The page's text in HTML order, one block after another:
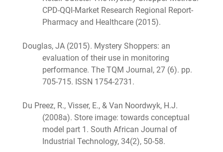
CPD-QQI-Market Research Regional Report-
Pharmacy and Healthcare (2015).
Douglas, JA (2015). Mystery Shoppers: an
evaluation of their use in monitoring
performance. The TQM Journal, 27 (6). pp.
705-715. ISSN 1754-2731.
Du Preez, R., Visser, E., & Van Noordwyk, H.J.
(2008a). Store image: towards conceptual
model part 1. South African Journal of
Industrial Technology, 34(2), 50-58.